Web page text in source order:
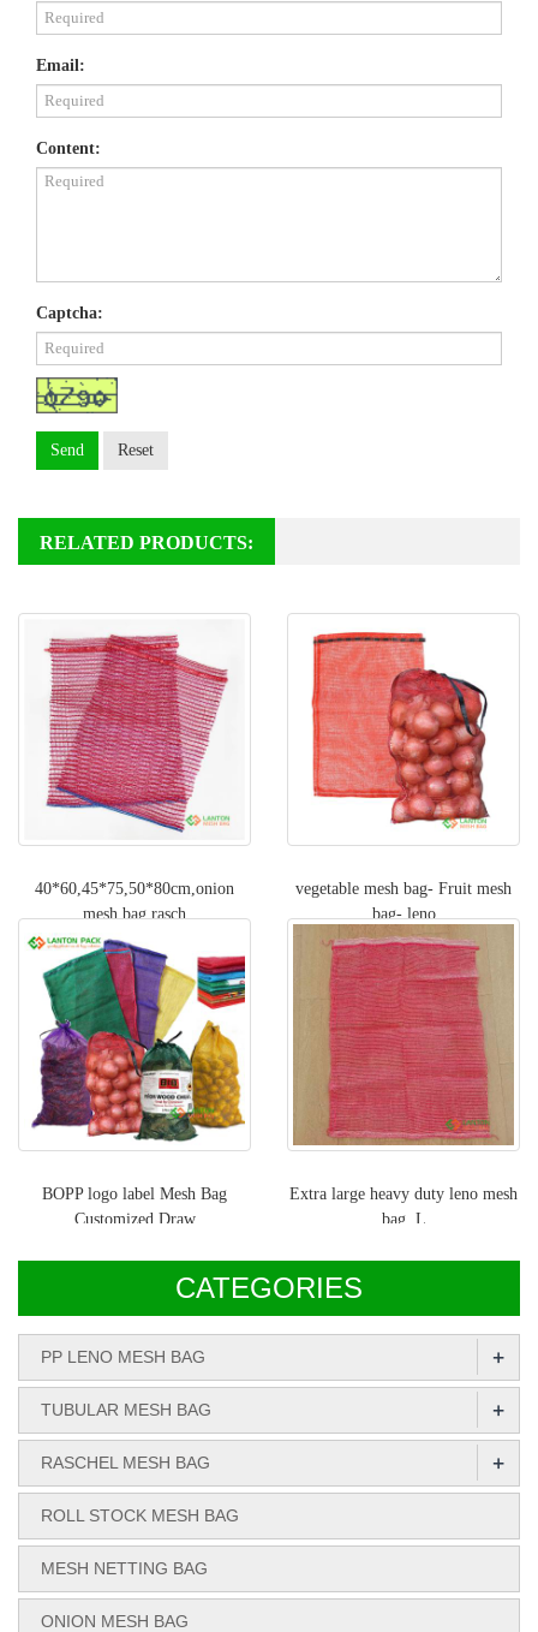
Email:
Content:
Captcha:
Send Reset
RELATED PRODUCTS:
40*60,45*75,50*80cm,onion
mesh bag,rasch
vegetable mesh bag- Fruit mesh
bag- leno
BOPP logo label Mesh Bag
Customized Draw
Extra large heavy duty leno mesh
bag, L
CATEGORIES
PP LENO MESH BAG +
TUBULAR MESH BAG +
RASCHEL MESH BAG +
ROLL STOCK MESH BAG
MESH NETTING BAG
ONION MESH BAG